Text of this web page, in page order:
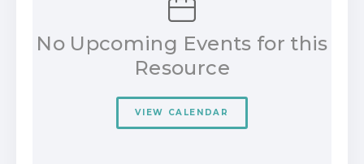
No Upcoming Events for this
Resource
VIEW CALENDAR